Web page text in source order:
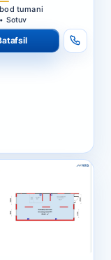
tumani
Sotuv